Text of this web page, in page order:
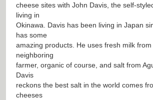
cheese sites with John Davis, the self-
living in
Okinawa. Davis has been living in Japan
has some
amazing products. He uses fresh milk
neighboring
farmer, organic of course, and salt from
Davis
reckons the best salt in the world comes
cheeses